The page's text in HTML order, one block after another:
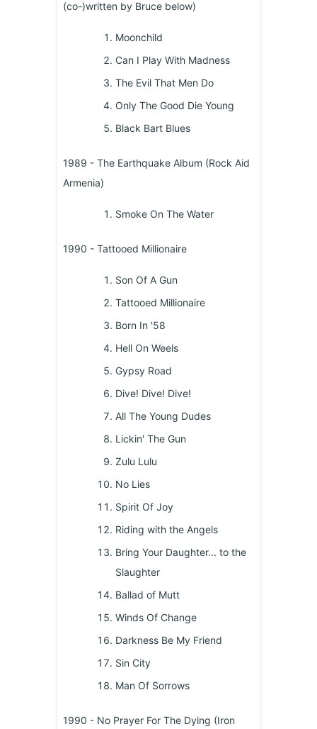
(co-)written by Bruce below)
Moonchild
Can I Play With Madness
The Evil That Men Do
Only The Good Die Young
Black Bart Blues
1989 - The Earthquake Album (Rock Aid
Armenia)
Smoke On The Water
1990 - Tattooed Millionaire
Son Of A Gun
Tattooed Millionaire
Born In '58
Hell On Weels
Gypsy Road
Dive! Dive! Dive!
All The Young Dudes
Lickin' The Gun
Zulu Lulu
No Lies
Spirit Of Joy
Riding with the Angels
Bring Your Daughter... to the
Slaughter
Ballad of Mutt
Winds Of Change
Darkness Be My Friend
Sin City
Man Of Sorrows
1990 - No Prayer For The Dying (Iron